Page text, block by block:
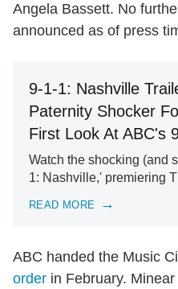
Angela Bassett. No
announced as of press
9-1-1: Nashville
Paternity Shocker
First Look At ABC's
Watch the shocking (and
1: Nashville,' premiering
READ MORE
ABC handed the Music
order in February.